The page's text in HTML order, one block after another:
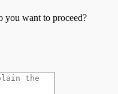
you want to proceed?